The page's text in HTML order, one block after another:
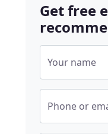
Get free
Your name
Phone or